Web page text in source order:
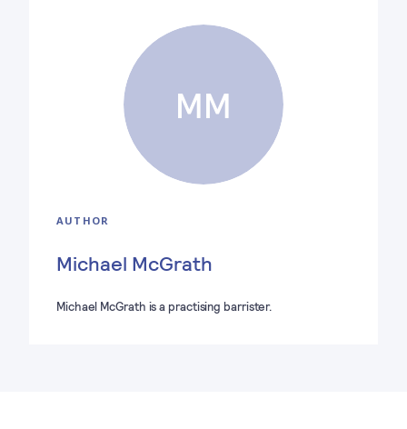
MM
AUTHOR
Michael McGrath
Michael McGrath is a practising barrister.